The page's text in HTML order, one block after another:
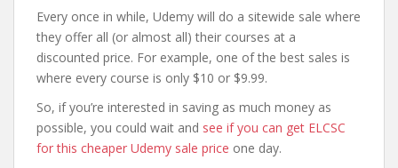
Every once in while, Udemy will do a sitewide sale where
they offer all (or almost all) their courses at a
discounted price. For example, one of the best sales is
where every course is only $10 or $9.99.
So, if you’re interested in saving as much money as
possible, you could wait and see if you can get ELCSC
for this cheaper Udemy sale price one day.